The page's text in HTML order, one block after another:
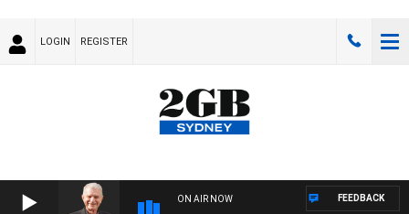
LOGIN REGISTER
ON AIR NOW FEEDBACK